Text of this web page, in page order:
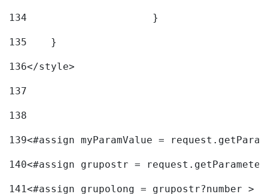
134
			}
135
    }
136</style>
137
138
139<#assign myParamValue =
140<#assign grupostr =
141<#assign grupolong = grupostr?number >